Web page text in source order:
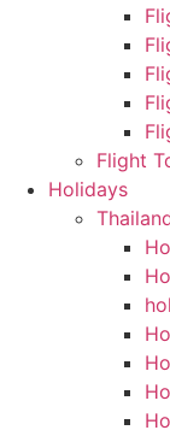
Flight
Holidays